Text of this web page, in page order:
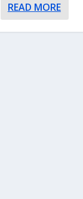
READ MORE